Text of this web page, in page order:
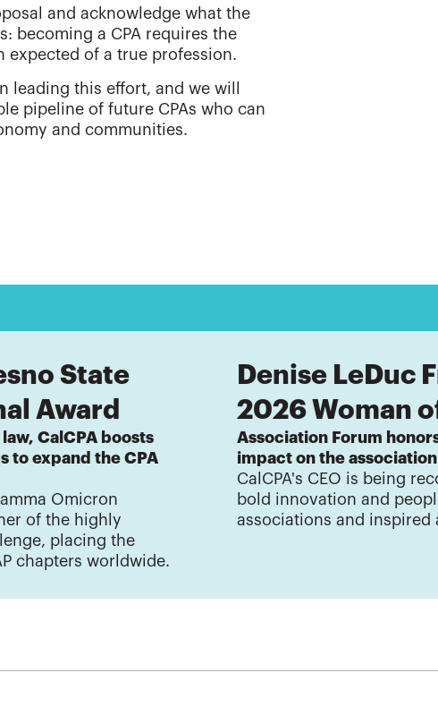
and acknowledge what the
becoming a CPA requires the
of a true profession.
leading this effort, and we will
pipeline of future CPAs who can
and communities.
State
Award
CalCPA boosts
to expand the CPA
Omicron
of the highly
placing the
chapters worldwide.
Denise LeDuc
2026 Woman
Association Forum
impact on the
CalCPA's CEO is being
bold innovation and
associations and inspired